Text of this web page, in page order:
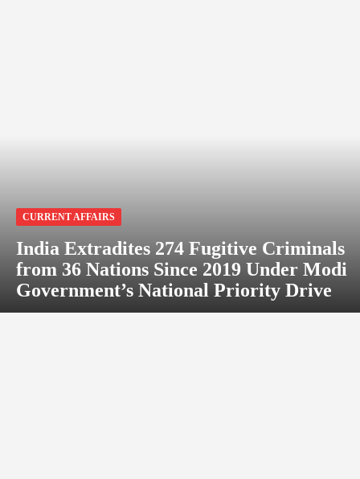
CURRENT AFFAIRS
India Extradites 274 Fugitive Criminals
from 36 Nations Since 2019 Under Modi
Government’s National Priority Drive